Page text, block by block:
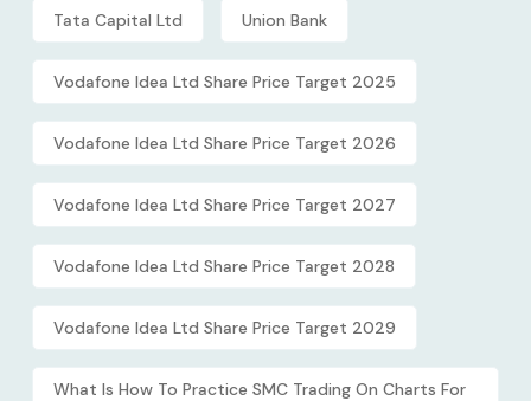
Tata Capital Ltd Union Bank
Vodafone Idea Ltd Share Price Target 2025
Vodafone Idea Ltd Share Price Target 2026
Vodafone Idea Ltd Share Price Target 2027
Vodafone Idea Ltd Share Price Target 2028
Vodafone Idea Ltd Share Price Target 2029
What Is How To Practice SMC Trading On Charts For